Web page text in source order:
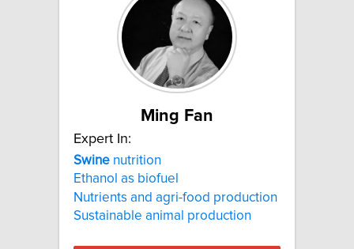
Ming Fan
Expert In:
Swine nutrition
Ethanol as biofuel
Nutrients and agri-food production
Sustainable animal production